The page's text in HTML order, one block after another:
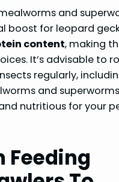
and
boost for leopard
content, making
It’s advisable to
regularly,
and
nutritious for your
Feeding